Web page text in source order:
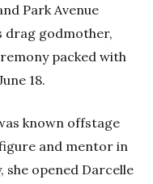
Park Avenue
drag godmother,
packed with
18.
known offstage
and mentor in
she opened Darcelle